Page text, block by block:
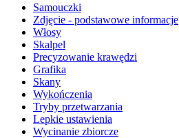
Samouczki
Zdjęcie - podstawowe informacje
Włosy
Skalpel
Precyzowanie krawędzi
Grafika
Skany
Wykończenia
Tryby przetwarzania
Lepkie ustawienia
Wycinanie zbiorcze